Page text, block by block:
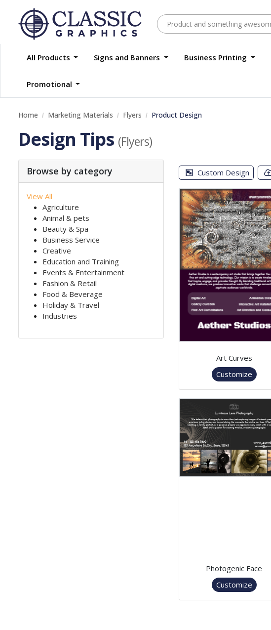
All Products Signs and Banners Business Printing
Promotional
Home Marketing Materials Flyers Product Design
Design Tips (Flyers)
Browse by category
View All
Agriculture
Animal & pets
Beauty & Spa
Business Service
Creative
Education and Training
Events & Entertainment
Fashion & Retail
Food & Beverage
Holiday & Travel
Industries
Custom Design
Art Curves
Customize
Photogenic Face
Customize